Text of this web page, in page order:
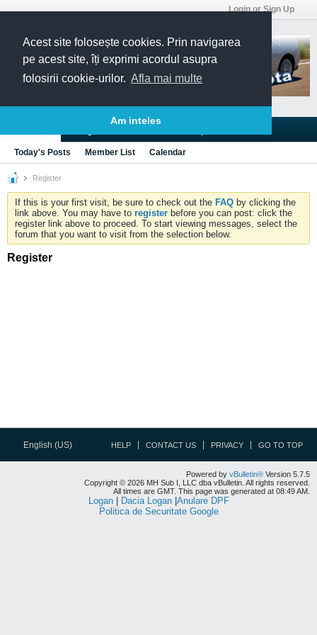
Acest site folosește cookies. Prin navigarea
pe acest site, îți exprimi acordul asupra
folosirii cookie-urilor. Afla mai multe
Am inteles
Login or Sign Up
Today's Posts Member List Calendar
Register
If this is your first visit, be sure to check out the FAQ by clicking the
link above. You may have to register before you can post: click the
register link above to proceed. To start viewing messages, select the
forum that you want to visit from the selection below.
Register
English (US) HELP CONTACT US PRIVACY GO TO TOP
Powered by vBulletin® Version 5.7.5
Copyright © 2026 MH Sub I, LLC dba vBulletin. All rights reserved.
All times are GMT. This page was generated at 08:49 AM.
Logan| Dacia Logan| Anulare DPF
Politica de Securitate Google